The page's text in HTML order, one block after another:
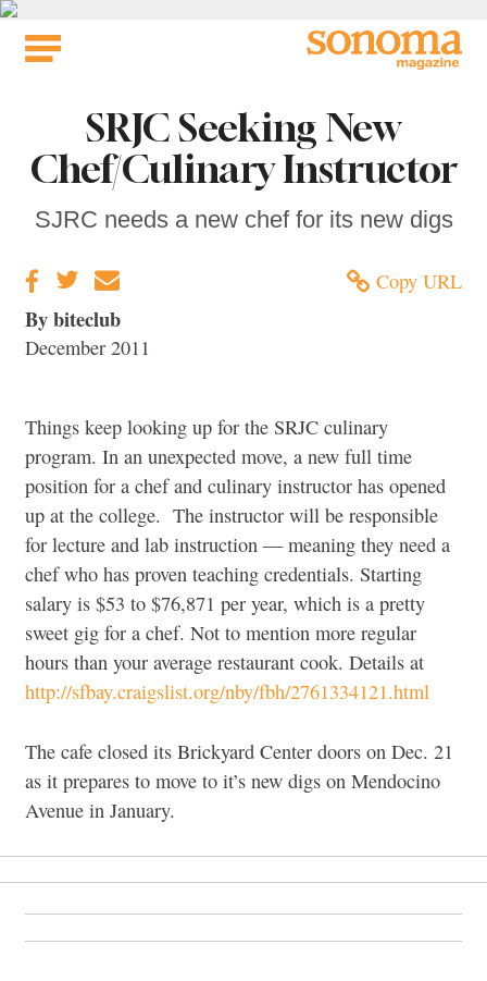
Skip
SRJC Seeking New
Chef/Culinary Instructor
SJRC needs a new chef for its new digs
Copy URL
By biteclub
December 2011
Things keep looking up for the SRJC culinary
program. In an unexpected move, a new full time
position for a chef and culinary instructor has opened
up at the college. The instructor will be responsible
for lecture and lab instruction — meaning they need a
chef who has proven teaching credentials. Starting
salary is $53 to $76,871 per year, which is a pretty
sweet gig for a chef. Not to mention more regular
hours than your average restaurant cook. Details at
http://sfbay.craigslist.org/nby/fbh/2761334121.html
The cafe closed its Brickyard Center doors on Dec. 21
as it prepares to move to it’s new digs on Mendocino
Avenue in January.